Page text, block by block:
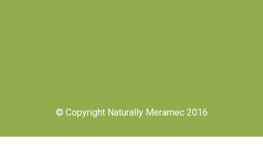
© Copyright Naturally Meramec 2016